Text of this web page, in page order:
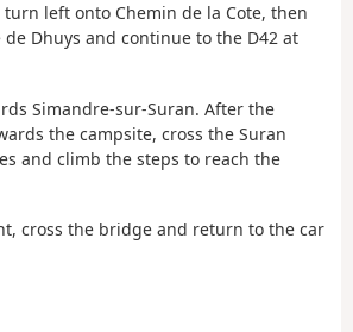
left onto Chemin de la Cote, then
Dhuys and continue to the D42 at
Simandre-sur-Suran. After the
the campsite, cross the Suran
and climb the steps to reach the
cross the bridge and return to the car